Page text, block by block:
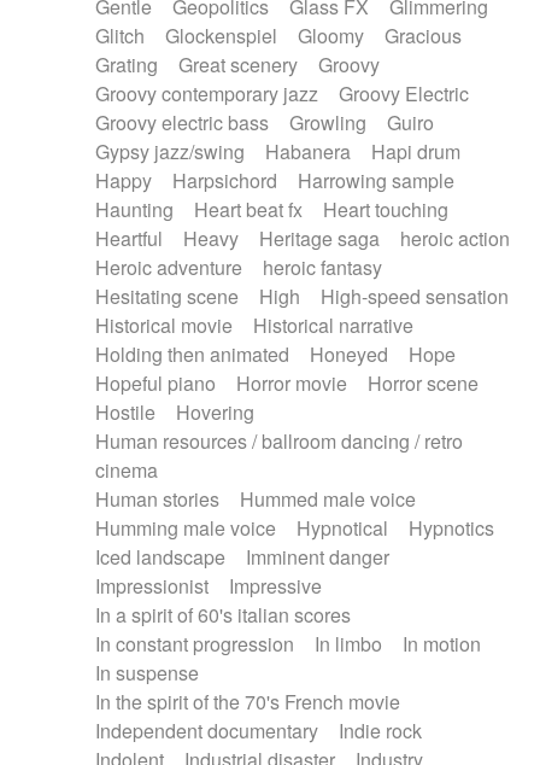
Gentle
Geopolitics Glass FX
Glimmering
Glitch
Glockenspiel Gloomy
Gracious
Grating
Great scenery
Groovy
Groovy contemporary jazz
Groovy Electric
Groovy electric bass
Growling
Guiro
Gypsy jazz/swing
Habanera
Hapi drum
Happy
Harpsichord
Harrowing sample
Haunting
Heart beat fx
Heart touching
Heartful
Heavy Heritage saga
heroic action
Heroic adventure
heroic fantasy
Hesitating scene
High
High-speed sensation
Historical movie
Historical narrative
Holding then animated
Honeyed
Hope
Hopeful piano
Horror movie
Horror scene
Hostile
Hovering
Human resources / ballroom dancing / retro
cinema
Human stories
Hummed male voice
Humming male voice
Hypnotical
Hypnotics
Iced landscape
Imminent danger
Impressionist
Impressive
In a spirit of 60's italian scores
In constant progression
In limbo
In motion
In suspense
In the spirit of the 70's French movie
Independent documentary
Indie rock